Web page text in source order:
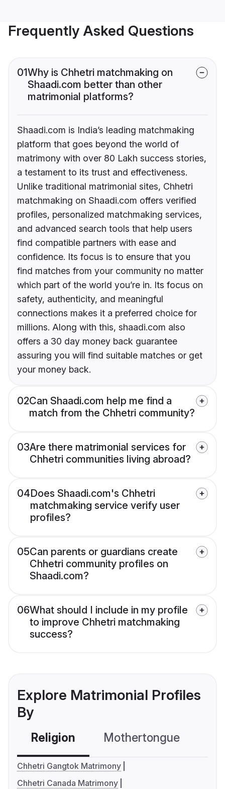
Frequently Asked Questions
01Why is Chhetri matchmaking on
Shaadi.com better than other
matrimonial platforms?
Shaadi.com is India’s leading matchmaking
platform that goes beyond the world of
matrimony with over 80 Lakh success stories,
a testament to its trust and effectiveness.
Unlike traditional matrimonial sites, Chhetri
matchmaking on Shaadi.com offers verified
profiles, personalized matchmaking services,
and advanced search tools that help users
find compatible partners with ease and
confidence. Its focus is to ensure that you
find matches from your community no matter
which part of the world you’re in. Its focus on
safety, authenticity, and meaningful
connections makes it a preferred choice for
millions. Along with this, shaadi.com also
offers a 30 day money back guarantee
assuring you will find suitable matches or get
your money back.
02Can Shaadi.com help me find a
match from the Chhetri community?
03Are there matrimonial services for
Chhetri communities living abroad?
04Does Shaadi.com's Chhetri
matchmaking service verify user
profiles?
05Can parents or guardians create
Chhetri community profiles on
Shaadi.com?
06What should I include in my profile
to improve Chhetri matchmaking
success?
Explore Matrimonial Profiles
By
Religion Mothertongue
Chhetri Gangtok Matrimony
Chhetri Canada Matrimony